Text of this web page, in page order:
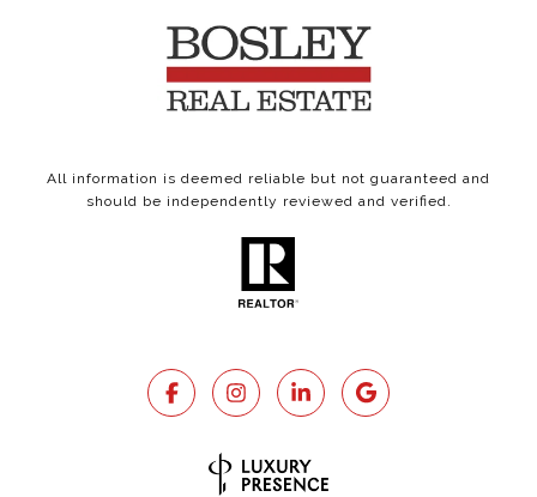
All information is deemed reliable but not guaranteed and
should be independently reviewed and verified.